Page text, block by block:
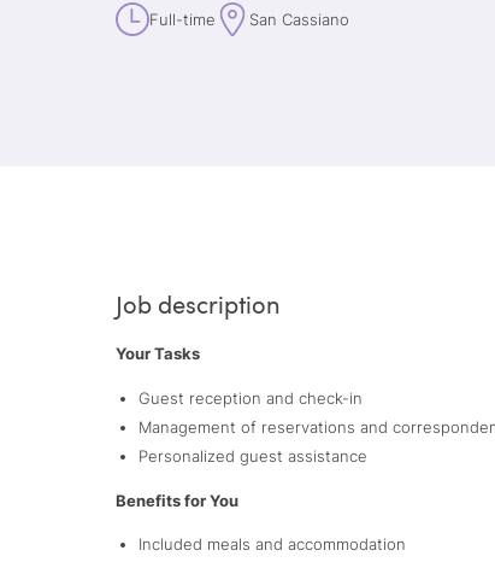
Full-time San Cassiano
Job description
Your Tasks
Guest reception and check-in
Management of reservations and
Personalized guest assistance
Benefits for You
Included meals and accommodation